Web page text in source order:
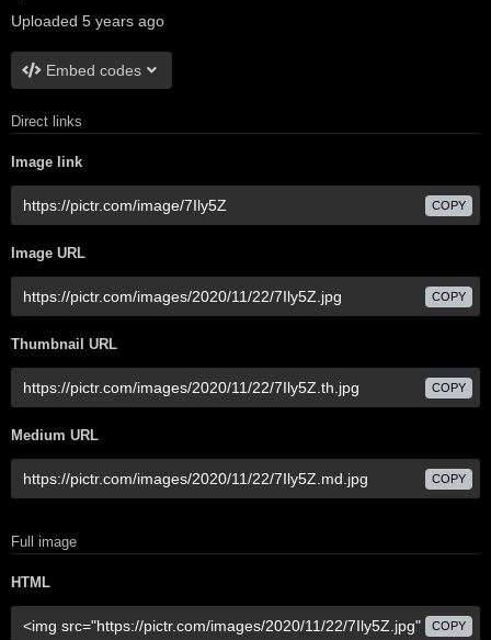
Uploaded 5 years ago
Embed codes
Direct links
Image link
COPY
Image URL
COPY
Thumbnail URL
COPY
Medium URL
COPY
Full image
HTML
COPY